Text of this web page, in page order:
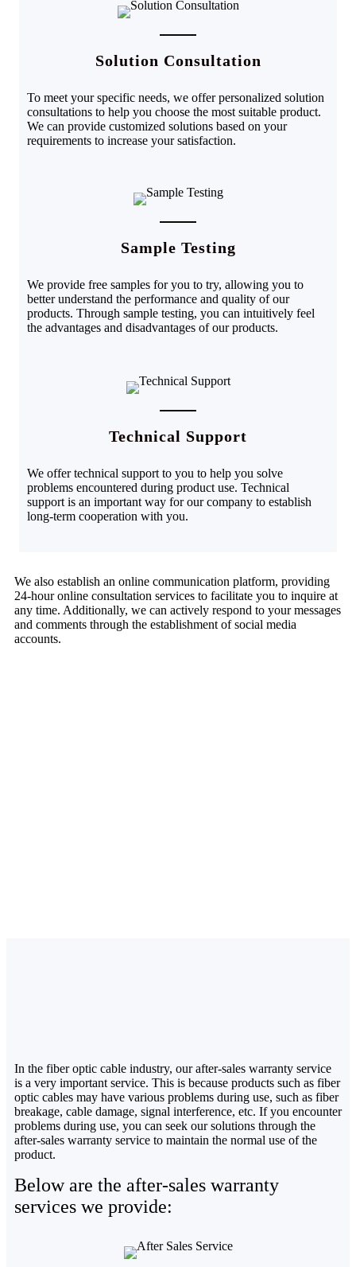
Solution Consultation
To meet your specific needs, we offer personalized solution
consultations to help you choose the most suitable product.
We can provide customized solutions based on your
requirements to increase your satisfaction.
Sample Testing
We provide free samples for you to try, allowing you to
better understand the performance and quality of our
products. Through sample testing, you can intuitively feel
the advantages and disadvantages of our products.
Technical Support
We offer technical support to you to help you solve
problems encountered during product use. Technical
support is an important way for our company to establish
long-term cooperation with you.
We also establish an online communication platform, providing
24-hour online consultation services to facilitate you to inquire at
any time. Additionally, we can actively respond to your messages
and comments through the establishment of social media
accounts.
In the fiber optic cable industry, our after-sales warranty service
is a very important service. This is because products such as fiber
optic cables may have various problems during use, such as fiber
breakage, cable damage, signal interference, etc. If you encounter
problems during use, you can seek our solutions through the
after-sales warranty service to maintain the normal use of the
product.
Below are the after-sales warranty
services we provide: